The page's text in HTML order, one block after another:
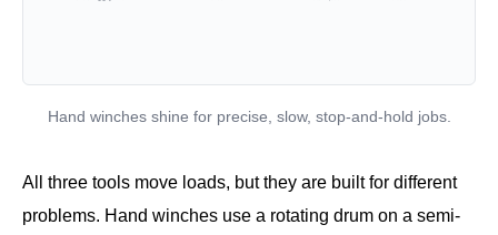
Hand winches shine for precise, slow, stop-and-hold jobs.
All three tools move loads, but they are built for different
problems. Hand winches use a rotating drum on a semi-